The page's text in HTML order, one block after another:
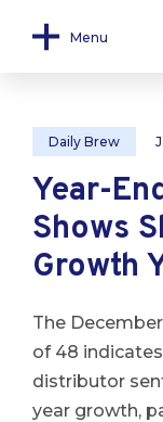
Menu
Daily Brew
Year-
Shows
Growth
The
of 48
distributor
year growth,